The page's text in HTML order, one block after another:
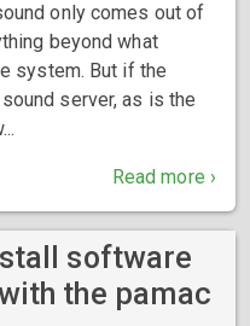
only comes out of
beyond what
system. But if the
server, as is the
Read more ›
software
the pamac